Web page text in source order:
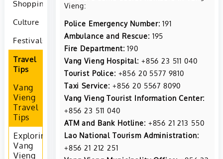
Shopping
Culture
Festivals
Travel
Tips
Vang
Vieng
Travel
Tips
Exploring
Vang
Vieng
Vieng:
Police Emergency Number: 191
Ambulance and Rescue: 195
Fire Department: 190
Vang Vieng Hospital: +856 23 511 040
Tourist Police: +856 20 5577 9810
Taxi Service: +856 20 5567 8090
Vang Vieng Tourist Information Center:
+856 23 511 040
ATM and Bank Hotline: +856 21 213 550
Lao National Tourism Administration:
+856 21 212 251